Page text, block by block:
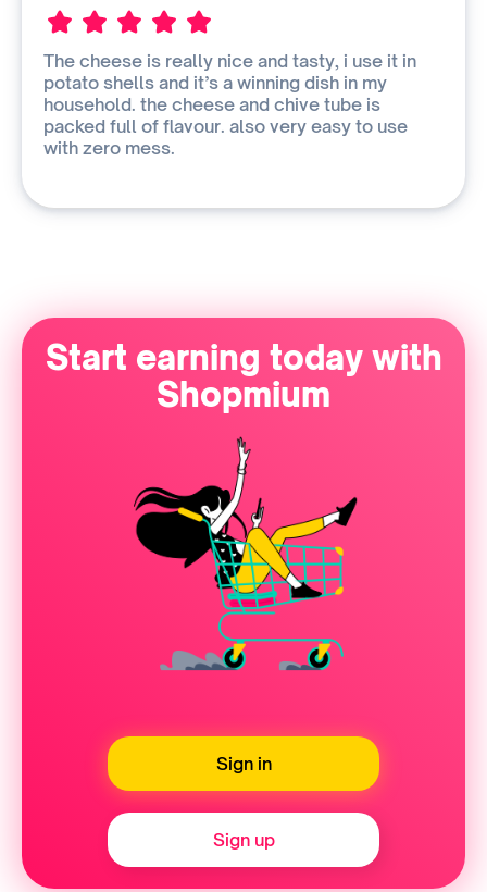
The cheese is really nice and tasty, i use it in
potato shells and it’s a winning dish in my
household. the cheese and chive tube is
packed full of flavour. also very easy to use
with zero mess.
Start earning today with
Shopmium
Sign in
Sign up